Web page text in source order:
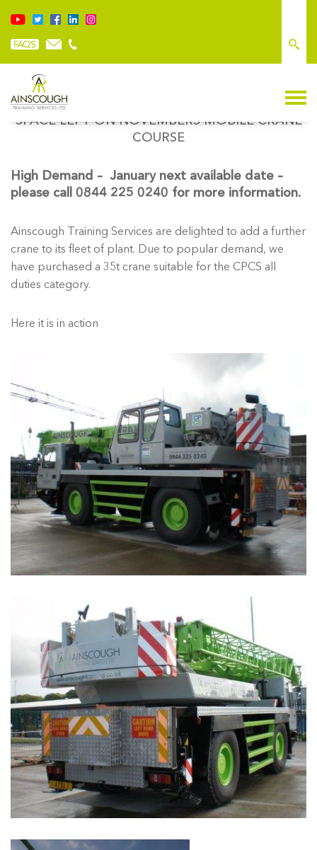
NEW PICS OF GROVE CRANE – ONLY ONE
SPACE LEFT ON NOVEMBERS MOBILE CRANE
COURSE
High Demand – January next available date –
please call 0844 225 0240 for more information.
Ainscough Training Services are delighted to add a further
crane to its fleet of plant. Due to popular demand, we
have purchased a 35t crane suitable for the CPCS all
duties category.
Here it is in action